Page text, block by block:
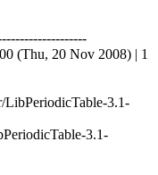
(Thu, 20 Nov 2008) | 1
3.1-
3.1-